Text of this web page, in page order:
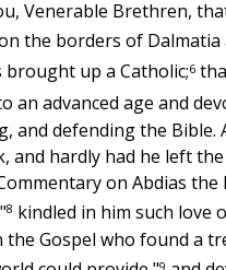
Venerable Brethren,
the borders of Dalmatia
up a Catholic;6
an advanced age and
and defending the Bible.
and hardly had he left
on Abdias the
8 kindled in him such love
the Gospel who found a
9